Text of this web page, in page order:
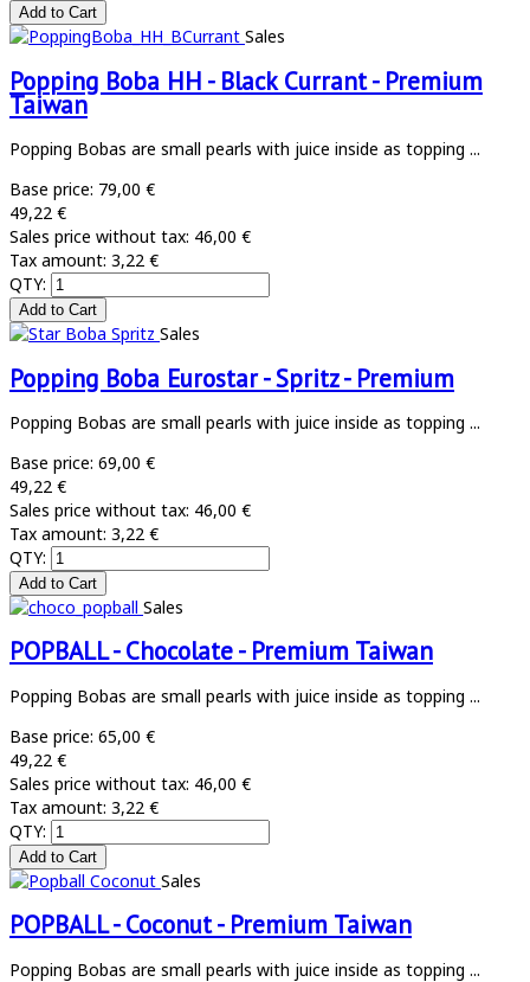
Sales
Popping Boba HH - Black Currant - Premium
Taiwan
Popping Bobas are small pearls with juice inside as topping ...
Base price: 79,00 €
49,22 €
Sales price without tax: 46,00 €
Tax amount: 3,22 €
QTY:
Sales
Popping Boba Eurostar - Spritz - Premium
Popping Bobas are small pearls with juice inside as topping ...
Base price: 69,00 €
49,22 €
Sales price without tax: 46,00 €
Tax amount: 3,22 €
QTY:
Sales
POPBALL - Chocolate - Premium Taiwan
Popping Bobas are small pearls with juice inside as topping ...
Base price: 65,00 €
49,22 €
Sales price without tax: 46,00 €
Tax amount: 3,22 €
QTY:
Sales
POPBALL - Coconut - Premium Taiwan
Popping Bobas are small pearls with juice inside as topping ...